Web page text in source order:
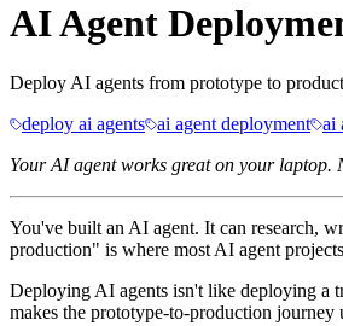
AI Agent
Deploy AI agents from prototype to
deploy ai agents ai agent deployment ai
Your AI agent works great on your
You've built an AI agent. It can research,
production" is where most AI agent
Deploying AI agents isn't like deploying a
makes the prototype-to-production journey